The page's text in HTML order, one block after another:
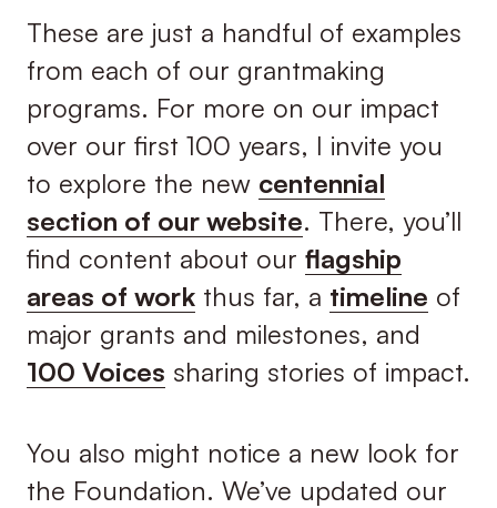
These are just a handful of examples
from each of our grantmaking
programs. For more on our impact
over our first 100 years, I invite you
to explore the new centennial
section of our website. There, you’ll
find content about our flagship
areas of workthus far, a timeline of
major grants and milestones, and
100 Voices sharing stories of impact.
You also might notice a new look for
the Foundation. We’ve updated our